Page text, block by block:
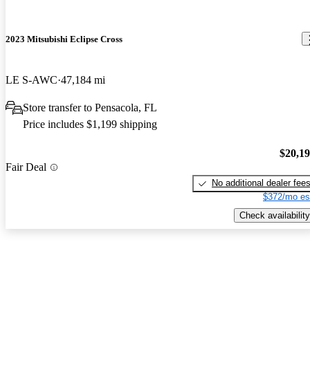
2023 Mitsubishi Eclipse Cross
LE S-AWC 47,184 mi
Store transfer to Pensacola, FL
Price includes $1,199 shipping
Fair Deal
No additional dealer fees
$372/mo
Check availability